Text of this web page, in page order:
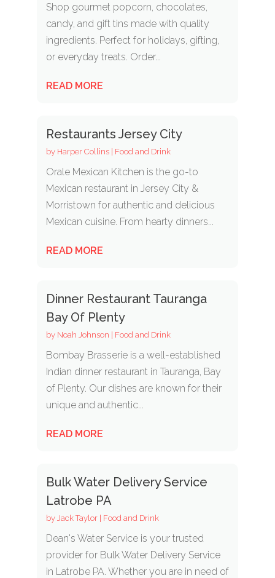
Shop gourmet popcorn, chocolates,
candy, and gift tins made with quality
ingredients. Perfect for holidays, gifting,
or everyday treats. Order...
READ MORE
Restaurants Jersey City
by Harper Collins| Food and Drink
Orale Mexican Kitchen is the go-to
Mexican restaurant in Jersey City &
Morristown for authentic and delicious
Mexican cuisine. From hearty dinners...
READ MORE
Dinner Restaurant Tauranga
Bay Of Plenty
by Noah Johnson | Food and Drink
Bombay Brasserie is a well-established
Indian dinner restaurant in Tauranga, Bay
of Plenty. Our dishes are known for their
unique and authentic...
READ MORE
Bulk Water Delivery Service
Latrobe PA
by Jack Taylor| Food and Drink
Dean's Water Service is your trusted
provider for Bulk Water Delivery Service
in Latrobe PA. Whether you are in need of